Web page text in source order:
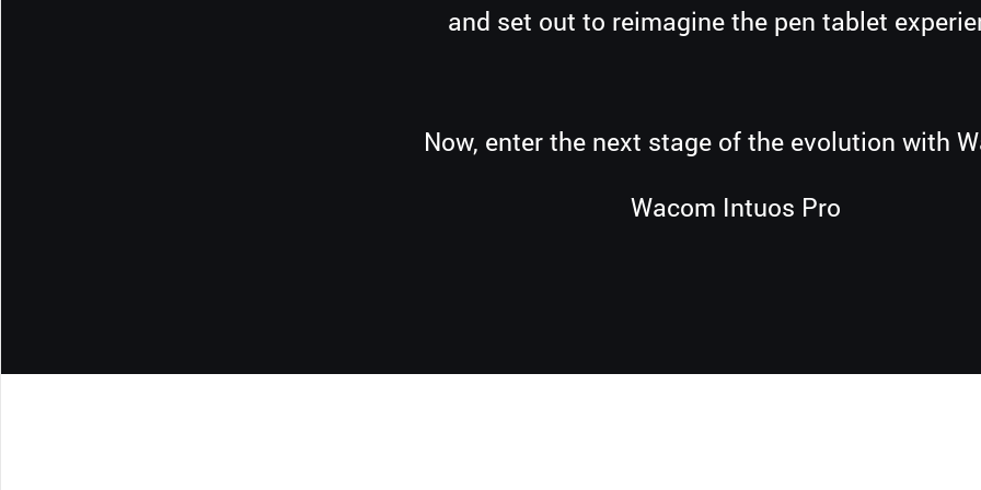
and set out to reimagine the pen tablet
Now, enter the next stage of the evolution with
Wacom Intuos Pro